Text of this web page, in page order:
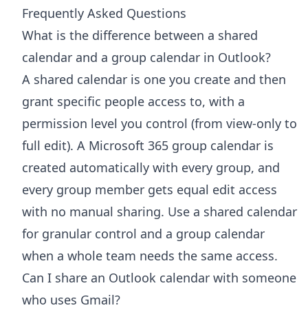
Frequently Asked Questions
What is the difference between a shared
calendar and a group calendar in Outlook?
A shared calendar is one you create and then
grant specific people access to, with a
permission level you control (from view-only to
full edit). A Microsoft 365 group calendar is
created automatically with every group, and
every group member gets equal edit access
with no manual sharing. Use a shared calendar
for granular control and a group calendar
when a whole team needs the same access.
Can I share an Outlook calendar with someone
who uses Gmail?